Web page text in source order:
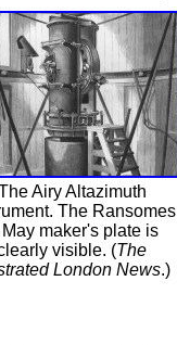
Airy Altazimuth
The Ransomes
maker's plate is
visible. (The
London News.)